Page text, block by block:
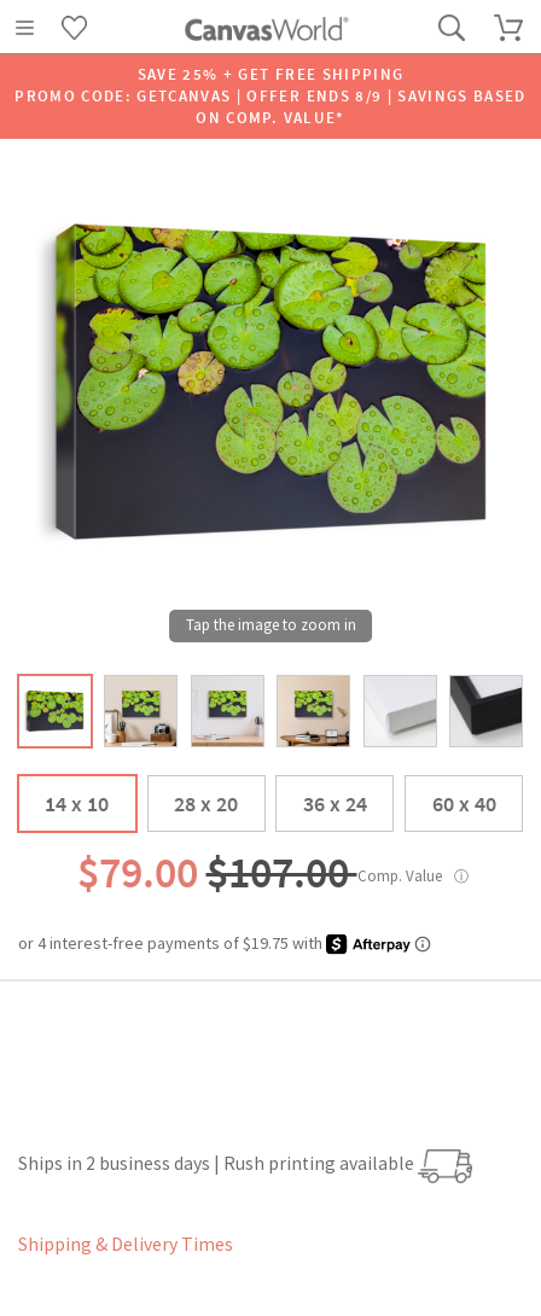
SAVE 25% + GET FREE SHIPPING
PROMO CODE: GETCANVAS | OFFER ENDS 8/9 | SAVINGS BASED
ON COMP. VALUE*
14 x 10 28 x 20 36 x 24 60 x 40
$79.00$107.00Comp. Value ⓘ
Ships in 2 business days | Rush printing available
Shipping & Delivery Times